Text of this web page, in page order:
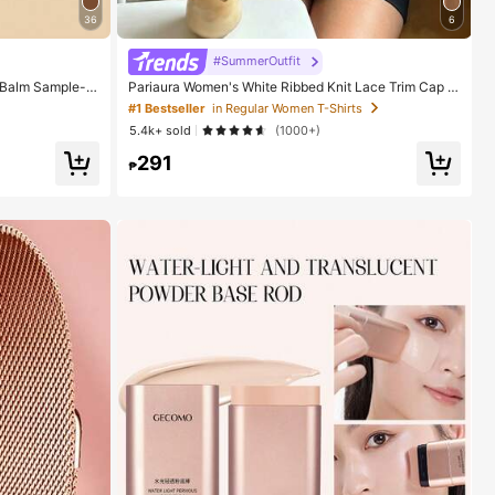
36
Sample-N
Women And
6
#SummerOutfit
Pariaura Women's White Ribbed Knit Lace Trim Cap Sl
eeve Button Front Peplum Top,High Stretch Slim Fit El
egant Summer Blouse For Daily Wear Brunch
#1 Bestseller in Regular Women T-Shirts
5.4k+ sold
(1000+)
₱291